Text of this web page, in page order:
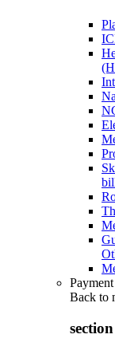
Payment
Back to